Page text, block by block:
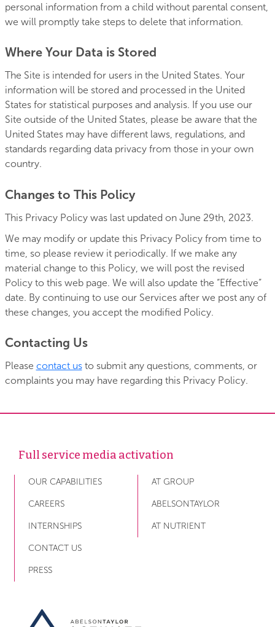
personal information from a child without parental consent,
we will promptly take steps to delete that information.
Where Your Data is Stored
The Site is intended for users in the United States. Your
information will be stored and processed in the United
States for statistical purposes and analysis. If you use our
Site outside of the United States, please be aware that the
United States may have different laws, regulations, and
standards regarding data privacy from those in your own
country.
Changes to This Policy
This Privacy Policy was last updated on June 29th, 2023.
We may modify or update this Privacy Policy from time to
time, so please review it periodically. If we make any
material change to this Policy, we will post the revised
Policy to this web page. We will also update the “Effective”
date. By continuing to use our Services after we post any of
these changes, you accept the modified Policy.
Contacting Us
Please contact usto submit any questions, comments, or
complaints you may have regarding this Privacy Policy.
Link to AT Activate home page
Full service media activation
OUR CAPABILITIES
CAREERS
INTERNSHIPS
CONTACT US
PRESS
AT GROUP
ABELSONTAYLOR
AT NUTRIENT